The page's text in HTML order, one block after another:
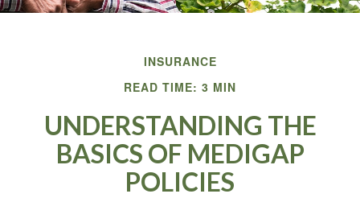
INSURANCE
READ TIME: 3 MIN
UNDERSTANDING THE
BASICS OF MEDIGAP
POLICIES